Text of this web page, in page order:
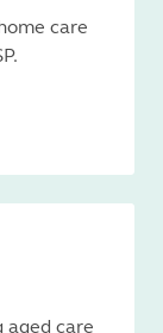
care
aged care